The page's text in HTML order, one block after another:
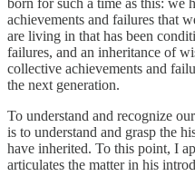
achievements and failures that
are living in that has been
failures, and an inheritance of
collective achievements and
the next generation.
To understand and recognize
is to understand and grasp the
have inherited. To this point, I
articulates the matter in his